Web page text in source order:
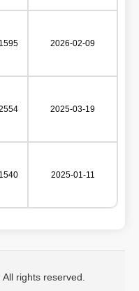
1595 2026-02-09
2025-03-19
1540 2025-01-11
rights reserved.